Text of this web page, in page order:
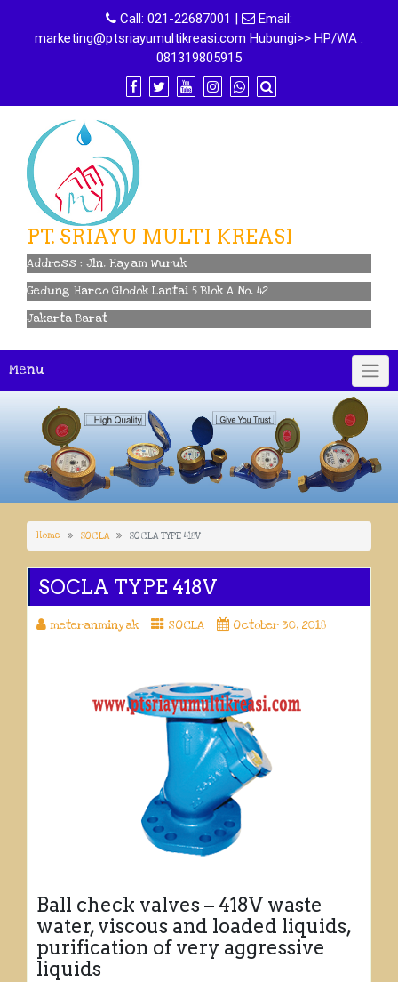
content
Call: 021-22687001 |
Email:
marketing@ptsriayumultikreasi.com Hubungi>> HP/WA :
081319805915
PT. SRIAYU MULTI KREASI
Address : Jln. Hayam Wuruk
Gedung Harco Glodok Lantai 5 Blok A No. 42
Jakarta Barat
Menu
Home SOCLA SOCLA TYPE 418V
SOCLA TYPE 418V
meteranminyak SOCLA October 30, 2018
Ball check valves – 418V waste
water, viscous and loaded liquids,
purification of very aggressive
liquids